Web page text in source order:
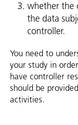
whether the
the data
controller.
You need to
your study in
have controller
should be
activities.